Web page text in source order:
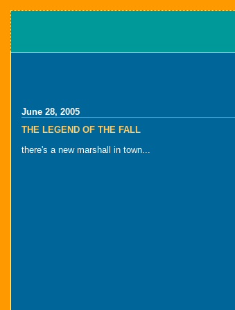
June 28, 2005
THE LEGEND OF THE FALL
there's a new marshall in town...